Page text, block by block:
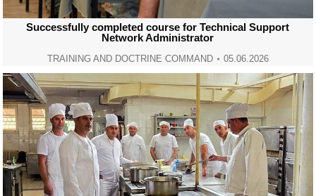
Successfully completed course for Technical Support
Network Administrator
TRAINING AND DOCTRINE COMMAND 05.06.2026